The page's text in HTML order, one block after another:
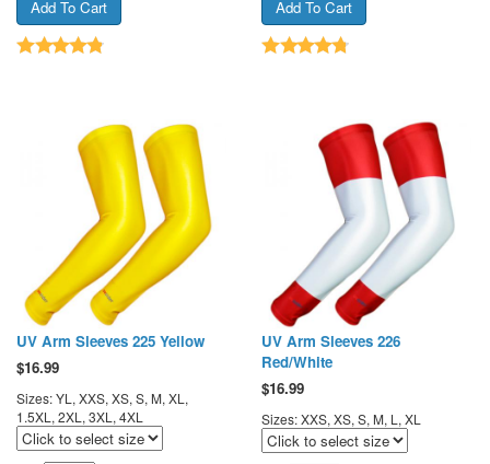
UV Arm Sleeves 225 Yellow
$16.99
Sizes: YL, XXS, XS, S, M, XL,
1.5XL, 2XL, 3XL, 4XL
UV Arm Sleeves 226
Red/White
$16.99
Sizes: XXS, XS, S, M, L, XL